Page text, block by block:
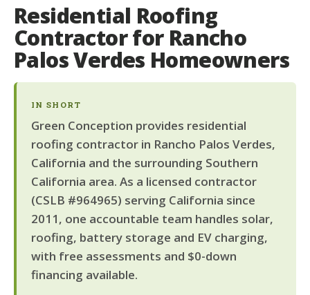
Residential Roofing
Contractor for Rancho
Palos Verdes Homeowners
IN SHORT
Green Conception provides residential
roofing contractor in Rancho Palos Verdes,
California and the surrounding Southern
California area. As a licensed contractor
(CSLB #964965) serving California since
2011, one accountable team handles solar,
roofing, battery storage and EV charging,
with free assessments and $0-down
financing available.